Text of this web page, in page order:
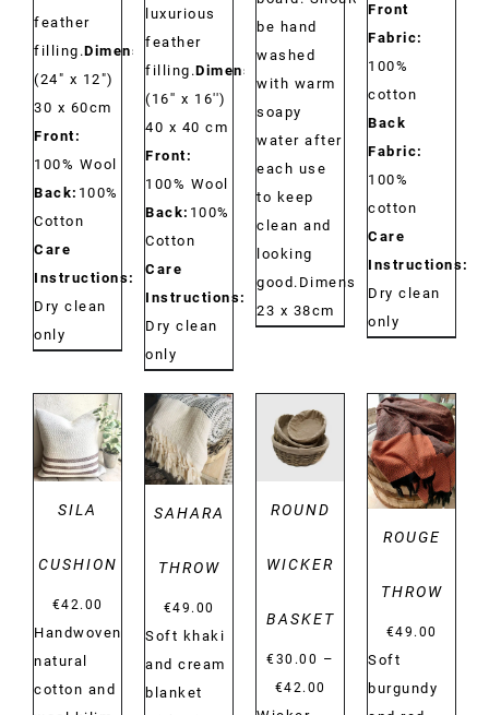
feather
filling.Dimensions:
(24" x 12")
30 x 60cm
Front:
100% Wool
Back: 100%
Cotton
Care
Instructions:
Dry clean
only
luxurious
feather
filling.Dimensions:
(16'' x 16'')
40 x 40 cm
Front:
100% Wool
Back: 100%
Cotton
Care
Instructions:
Dry clean
only
be hand
washed
with warm
soapy
water after
each use
to keep
clean and
looking
good.Dimensions:
23 x 38cm
Front
Fabric:
100%
cotton
Back
Fabric:
100%
cotton
Care
Instructions:
Dry clean
only
DETAILS
SILA
CUSHION
€42.00
Handwoven
natural
cotton and
DETAILS
SAHARA
THROW
€49.00
Soft khaki
and cream
blanket
DETAILS
ROUND
WICKER
BASKET
€30.00 –
€42.00
DETAILS
ROUGE
THROW
€49.00
Soft
burgundy